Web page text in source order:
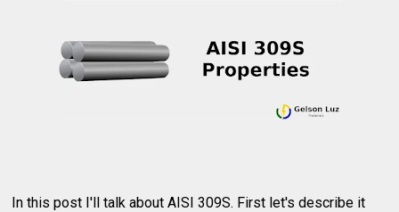
In this post I'll talk about AISI 309S. First let's describe it